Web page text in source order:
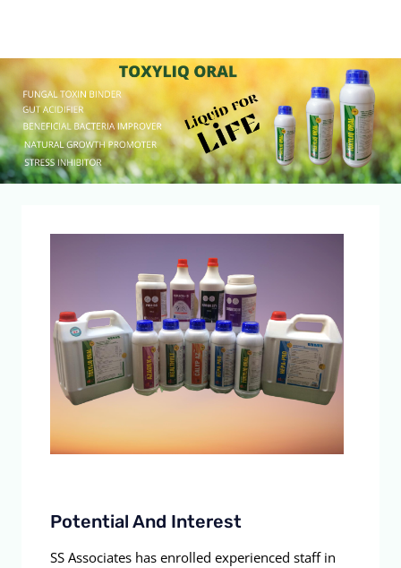
Potential And Interest
SS Associates has enrolled experienced staff in